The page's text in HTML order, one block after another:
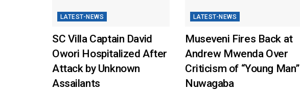
LATEST-NEWS
SC Villa Captain David
Owori Hospitalized After
Attack by Unknown
Assailants
LATEST-NEWS
Museveni Fires Back at
Andrew Mwenda Over
Criticism of “Young Man”
Nuwagaba